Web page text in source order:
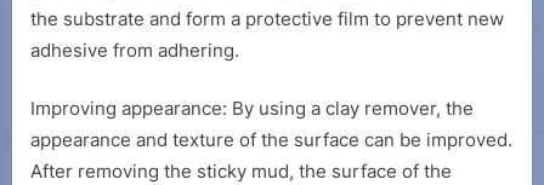
the substrate and form a protective film to prevent new
adhesive from adhering.
Improving appearance: By using a clay remover, the
appearance and texture of the surface can be improved.
After removing the sticky mud, the surface of the